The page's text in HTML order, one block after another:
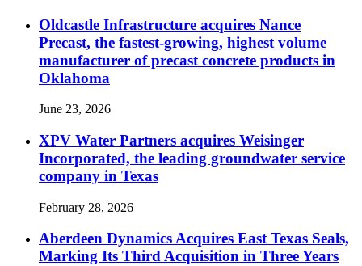
Oldcastle Infrastructure acquires Nance
Precast, the fastest-growing, highest volume
manufacturer of precast concrete products in
Oklahoma
June 23, 2026
XPV Water Partners acquires Weisinger
Incorporated, the leading groundwater service
company in Texas
February 28, 2026
Aberdeen Dynamics Acquires East Texas Seals,
Marking Its Third Acquisition in Three Years